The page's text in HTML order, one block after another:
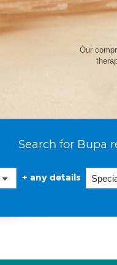
Our
Search for Bupa
+ any details